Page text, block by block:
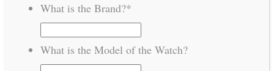
What is the Brand?*
What is the Model of the Watch?